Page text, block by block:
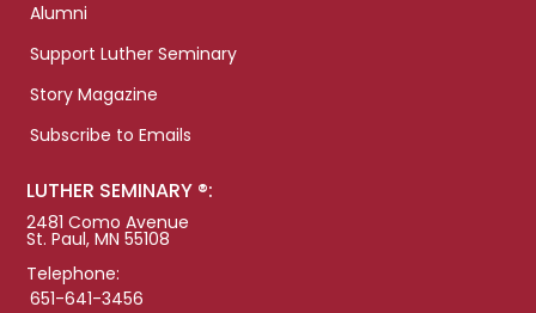
Alumni
Support Luther Seminary
Story Magazine
Subscribe to Emails
LUTHER SEMINARY ®:
2481 Como Avenue
St. Paul, MN 55108
Telephone:
651-641-3456